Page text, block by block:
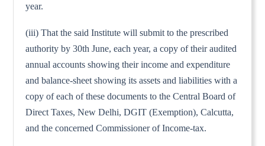
year.
(iii) That the said Institute will submit to the prescribed
authority by 30th June, each year, a copy of their audited
annual accounts showing their income and expenditure
and balance-sheet showing its assets and liabilities with a
copy of each of these documents to the Central Board of
Direct Taxes, New Delhi, DGIT (Exemption), Calcutta,
and the concerned Commissioner of Income-tax.